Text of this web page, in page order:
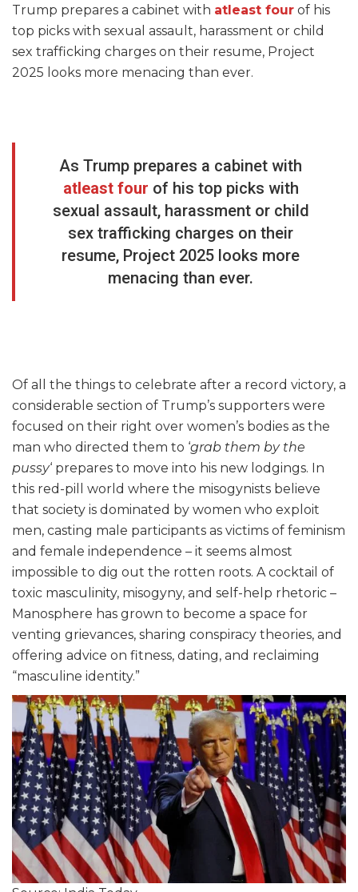
Trump prepares a cabinet with atleast four of his
top picks with sexual assault, harassment or child
sex trafficking charges on their resume, Project
2025 looks more menacing than ever.
As Trump prepares a cabinet with
atleast four of his top picks with
sexual assault, harassment or child
sex trafficking charges on their
resume, Project 2025 looks more
menacing than ever.
Of all the things to celebrate after a record victory, a
considerable section of Trump’s supporters were
focused on their right over women’s bodies as the
man who directed them to ‘grab them by the
pussy‘ prepares to move into his new lodgings. In
this red-pill world where the misogynists believe
that society is dominated by women who exploit
men, casting male participants as victims of feminism
and female independence – it seems almost
impossible to dig out the rotten roots. A cocktail of
toxic masculinity, misogyny, and self-help rhetoric –
Manosphere has grown to become a space for
venting grievances, sharing conspiracy theories, and
offering advice on fitness, dating, and reclaiming
“masculine identity.”